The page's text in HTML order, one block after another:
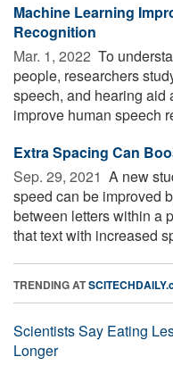
Machine Learning
Recognition
Mar. 1, 2022  To
people, researchers
speech, and hearing aid
improve human speech
Extra Spacing Can
Sep. 29, 2021  A new
speed can be improved
between letters within a
that text with increased
TRENDING AT
Scientists Say Eating
Longer